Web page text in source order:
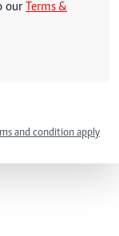
our Terms &
and condition apply